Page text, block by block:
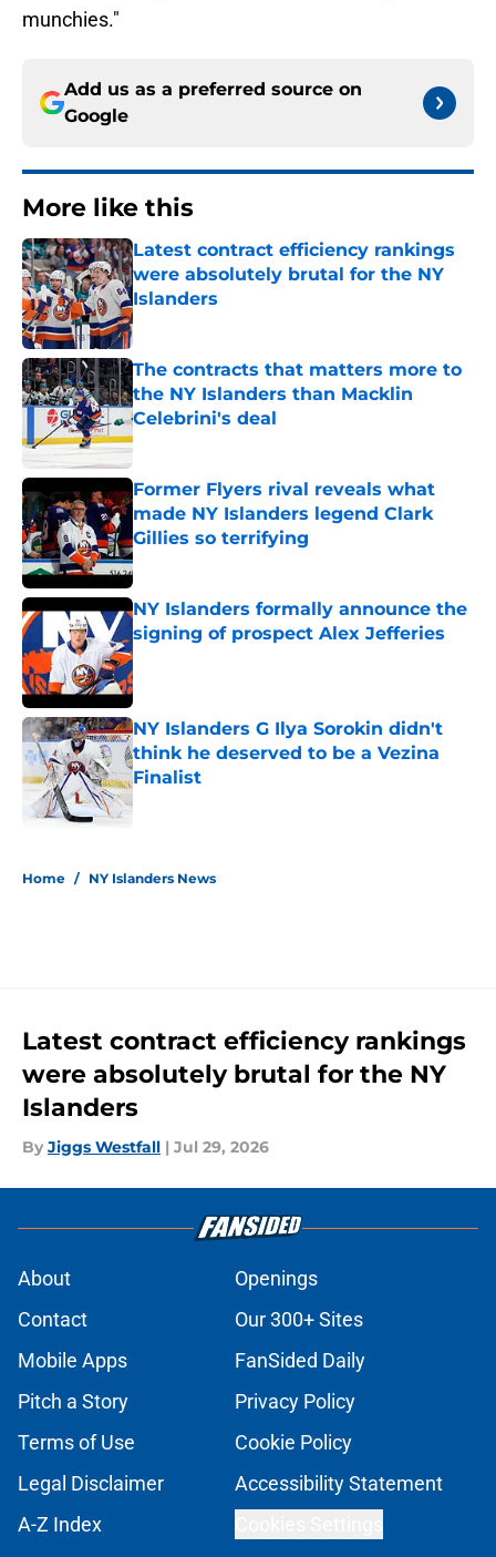
munchies."
Add us as a preferred source on
Google
More like this
Latest contract efficiency rankings
were absolutely brutal for the NY
Islanders
Published by on Invalid Date
The contracts that matters more to
the NY Islanders than Macklin
Celebrini's deal
Published by on Invalid Date
Former Flyers rival reveals what
made NY Islanders legend Clark
Gillies so terrifying
Published by on Invalid Date
NY Islanders formally announce the
signing of prospect Alex Jefferies
Published by on Invalid Date
NY Islanders G Ilya Sorokin didn't
think he deserved to be a Vezina
Finalist
Home / NY Islanders News
Latest contract efficiency rankings
were absolutely brutal for the NY
Islanders
By Jiggs Westfall | Jul 29, 2026
About
Openings
Contact
Our 300+ Sites
Mobile Apps
FanSided Daily
Pitch a Story
Privacy Policy
Terms of Use
Cookie Policy
Legal Disclaimer
Accessibility Statement
A-Z Index